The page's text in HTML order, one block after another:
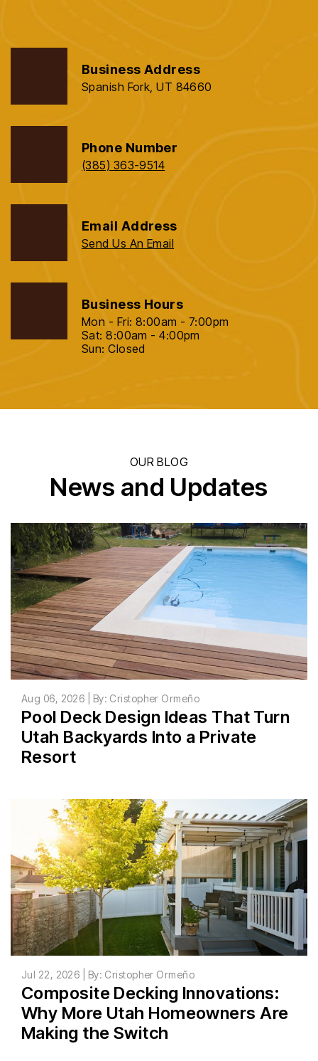
Business Address
Spanish Fork, UT 84660
Phone Number
(385) 363-9514
Email Address
Send Us An Email
Business Hours
Mon - Fri: 8:00am - 7:00pm
Sat: 8:00am - 4:00pm
Sun: Closed
OUR BLOG
News and Updates
Aug 06, 2026 | By: Cristopher Ormeño
Pool Deck Design Ideas That Turn
Utah Backyards Into a Private
Resort
Jul 22, 2026 | By: Cristopher Ormeño
Composite Decking Innovations:
Why More Utah Homeowners Are
Making the Switch